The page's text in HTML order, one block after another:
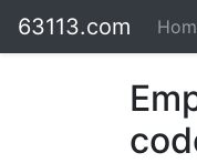
63113.com